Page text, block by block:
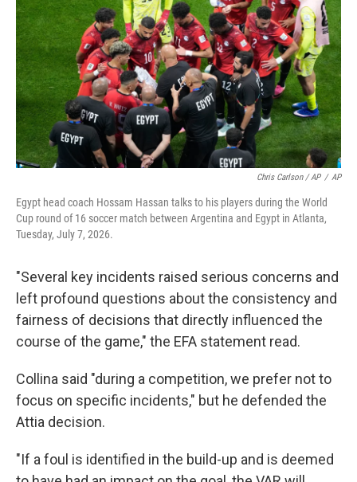
Chris Carlson / AP / AP
Egypt head coach Hossam Hassan talks to his players during the World
Cup round of 16 soccer match between Argentina and Egypt in Atlanta,
Tuesday, July 7, 2026.
"Several key incidents raised serious concerns and
left profound questions about the consistency and
fairness of decisions that directly influenced the
course of the game," the EFA statement read.
Collina said "during a competition, we prefer not to
focus on specific incidents," but he defended the
Attia decision.
"If a foul is identified in the build-up and is deemed